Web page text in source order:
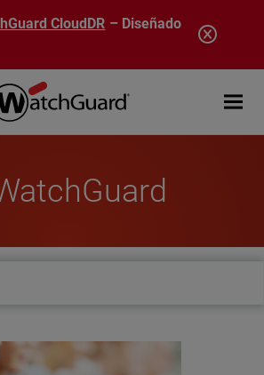
CloudDR – Diseñado
Open